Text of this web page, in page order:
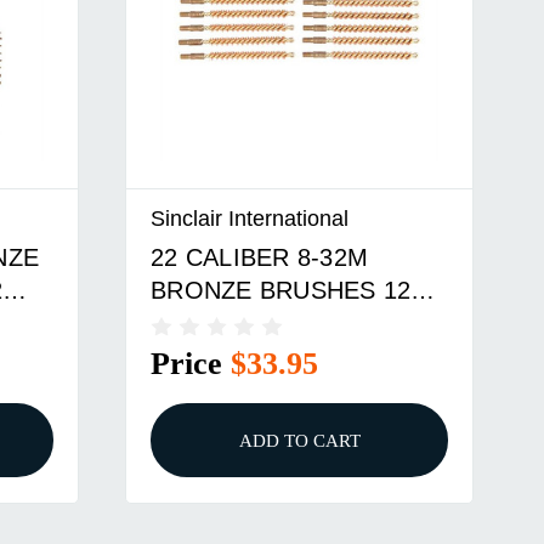
Sinclair International
22 CALIBER 8-32M
BRONZE BRUSHES 12
Price $33.95
ADD TO CART